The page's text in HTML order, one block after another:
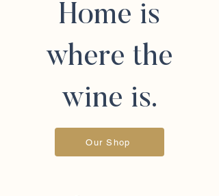
Home is
where the
wine is.
Our Shop